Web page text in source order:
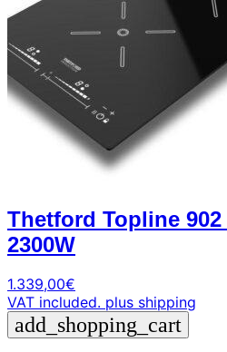
Thetford Topline
2300W
1.339,00€
VAT included. plus shipping
add_shopping_cart